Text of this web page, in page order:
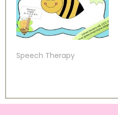
Speech Therapy